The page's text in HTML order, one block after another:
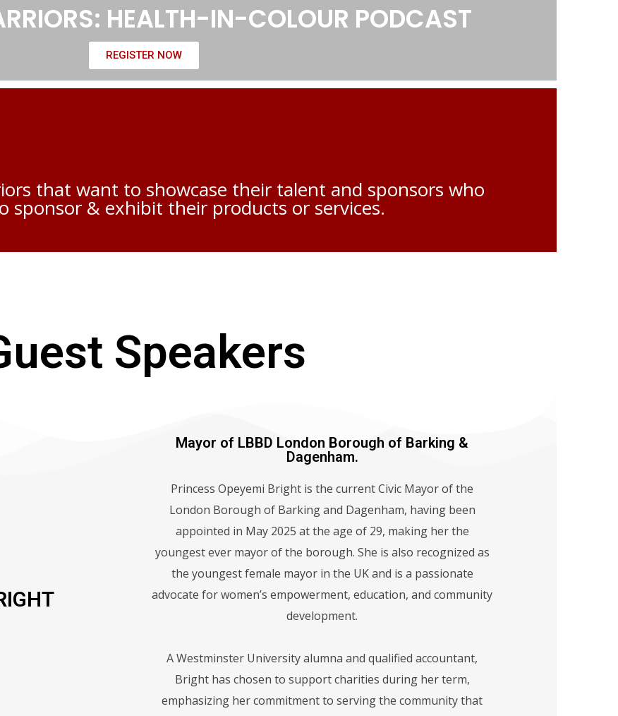
HEALTH-IN-COLOUR PODCAST
REGISTER NOW
that want to showcase their talent and sponsors who
sponsor & exhibit their products or services.
Speakers
Mayor of LBBD London Borough of Barking &
Dagenham.
Princess Opeyemi Bright is the current Civic Mayor of the
London Borough of Barking and Dagenham, having been
appointed in May 2025 at the age of 29, making her the
youngest ever mayor of the borough. She is also recognized as
the youngest female mayor in the UK and is a passionate
advocate for women’s empowerment, education, and community
development.
A Westminster University alumna and qualified accountant,
Bright has chosen to support charities during her term,
emphasizing her commitment to serving the community that
admin@phcn.org.uk